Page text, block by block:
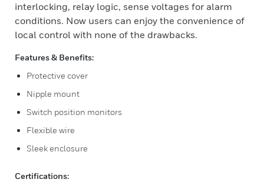
interlocking, relay logic, sense voltages for alarm
conditions. Now users can enjoy the convenience of
local control with none of the drawbacks.
Features & Benefits:
Protective cover
Nipple mount
Switch position monitors
Flexible wire
Sleek enclosure
Certifications: